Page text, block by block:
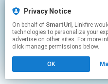
Privacy Notice
On behalf of SmartUrl , Linkfire would like to use cookies and similar
technologies to personalize your
advertise on other sites. For more
click manage permissions below.
OK